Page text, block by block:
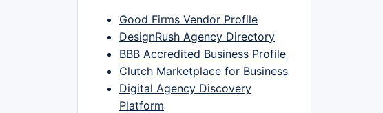
Good Firms Vendor Profile
DesignRush Agency Directory
BBB Accredited Business Profile
Clutch Marketplace for Business
Digital Agency Discovery
Platform